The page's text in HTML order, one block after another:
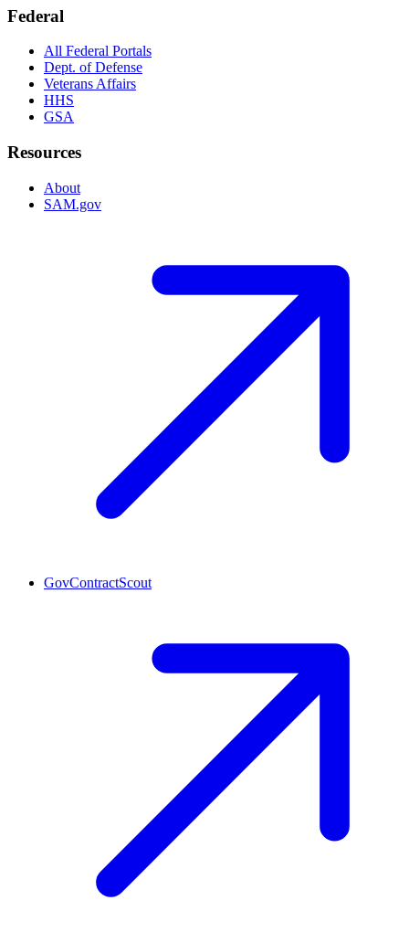
Federal
All Federal Portals
Dept. of Defense
Veterans Affairs
HHS
GSA
Resources
About
SAM.gov
GovContractScout